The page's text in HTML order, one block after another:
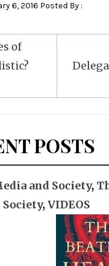
6, 2016 Posted By :
of
POSTS
and Society,
, VIDEOS